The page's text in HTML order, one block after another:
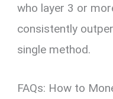
who layer 3 or
consistently
single method.
FAQs: How to